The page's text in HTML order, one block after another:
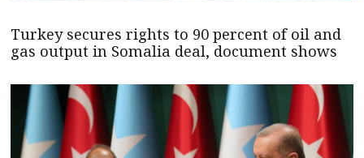
Turkey secures rights to 90 percent of oil and
gas output in Somalia deal, document shows